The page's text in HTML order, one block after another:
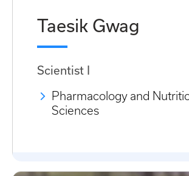
Taesik Gwag
Scientist I
Pharmacology and
Sciences